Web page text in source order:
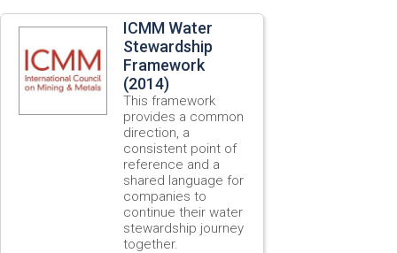
ICMM Water
Stewardship
Framework
(2014)
This framework
provides a common
direction, a
consistent point of
reference and a
shared language for
companies to
continue their water
stewardship journey
together.